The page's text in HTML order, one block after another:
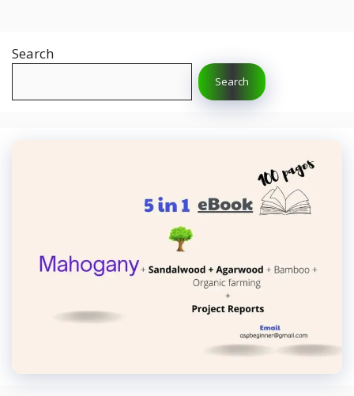
Search
Search